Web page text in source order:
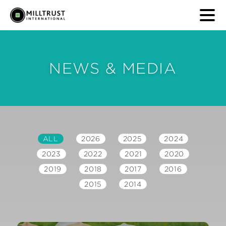
NEWS & MEDIA
ALL 2026 2025
2024
2023
2022 2021
2020
2019
2018 2017
2016
2015
2014